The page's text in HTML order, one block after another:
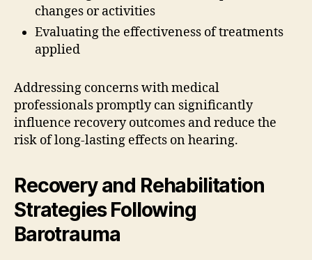
changes or activities
Evaluating the effectiveness of treatments
applied
Addressing concerns with medical
professionals promptly can significantly
influence recovery outcomes and reduce the
risk of long-lasting effects on hearing.
Recovery and Rehabilitation
Strategies Following
Barotrauma